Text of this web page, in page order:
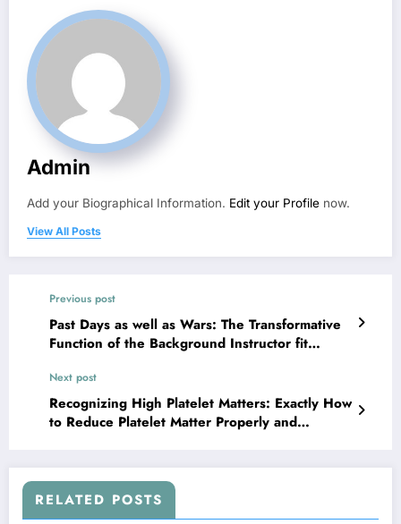
Admin
Add your Biographical Information. Edit your Profile now.
View All Posts
Previous post
Past Days as well as Wars: The Transformative
Function of the Background Instructor fit
Next post
Recognizing High Platelet Matters: Exactly How
to Reduce Platelet Matter Properly and
RELATED POSTS